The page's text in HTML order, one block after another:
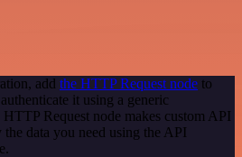
add the HTTP Request node to
it using a generic
Request node makes custom API
data you need using the API